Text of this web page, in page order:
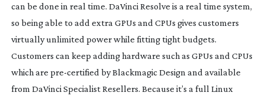
can be done in real time. DaVinci Resolve is a real time system,
so being able to add extra GPUs and CPUs gives customers
virtually unlimited power while fitting tight budgets.
Customers can keep adding hardware such as GPUs and CPUs
which are pre-certified by Blackmagic Design and available
from DaVinci Specialist Resellers. Because it’s a full Linux